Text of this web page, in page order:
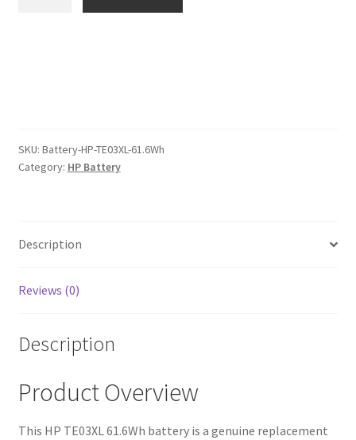
$89.00.$69.00.
SKU: Battery-HP-TE03XL-61.6Wh
Category: HP Battery
Description
Reviews (0)
Description
Product Overview
This HP TE03XL 61.6Wh battery is a genuine replacement